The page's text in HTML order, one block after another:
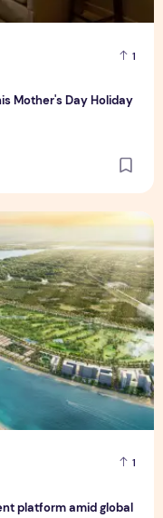
1
Mother's Day Holiday
1
platform amid global
platform amid